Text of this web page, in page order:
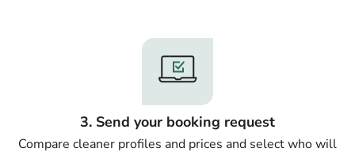
3. Send your booking request
Compare cleaner profiles and prices and select who will